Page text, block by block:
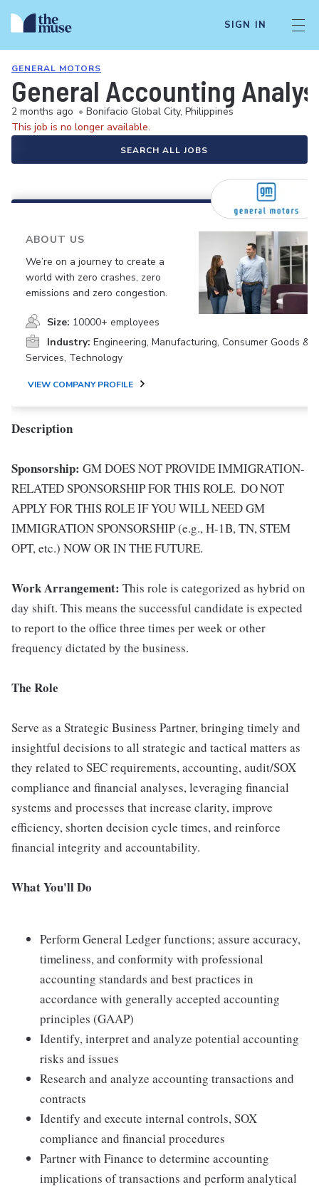
SIGN IN
GENERAL MOTORS
General Accounting
2 months ago • Bonifacio Global City, Philippines
This job is no longer available.
SEARCH ALL JOBS
ABOUT US
We’re on a journey to create a
world with zero crashes, zero
emissions and zero congestion.
Size: 10000+ employees
Industry: Engineering, Manufacturing, Consumer Goods &
Services, Technology
VIEW COMPANY PROFILE
Description
Sponsorship: GM DOES NOT PROVIDE IMMIGRATION-
RELATED SPONSORSHIP FOR THIS ROLE. DO NOT
APPLY FOR THIS ROLE IF YOU WILL NEED GM
IMMIGRATION SPONSORSHIP (e.g., H-1B, TN, STEM
OPT, etc.) NOW OR IN THE FUTURE.
Work Arrangement: This role is categorized as hybrid on
day shift. This means the successful candidate is expected
to report to the office three times per week or other
frequency dictated by the business.
The Role
Serve as a Strategic Business Partner, bringing timely and
insightful decisions to all strategic and tactical matters as
they related to SEC requirements, accounting, audit/SOX
compliance and financial analyses, leveraging financial
systems and processes that increase clarity, improve
efficiency, shorten decision cycle times, and reinforce
financial integrity and accountability.
What You'll Do
Perform General Ledger functions; assure accuracy,
timeliness, and conformity with professional
accounting standards and best practices in
accordance with generally accepted accounting
principles (GAAP)
Identify, interpret and analyze potential accounting
risks and issues
Research and analyze accounting transactions and
contracts
Identify and execute internal controls, SOX
compliance and financial procedures
Partner with Finance to determine accounting
implications of transactions and perform analytical